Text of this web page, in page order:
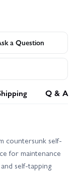
a Question
Q & A
countersunk self-
for maintenance
self-tapping